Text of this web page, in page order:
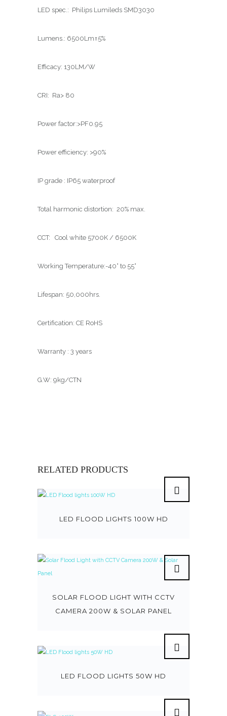
LED spec.: Philips Lumileds SMD3030
Lumens.: 6500Lm±5%
Efficacy: 130LM/W
CRI: Ra> 80
Power factor:>PF0.95
Power efficiency: >90%
IP grade : IP65 waterproof
Total harmonic distortion: 20% max.
CCT: Cool white 5700K / 6500K
Working Temperature:-40° to 55°
Lifespan: 50,000hrs.
Certification: CE RoHS
Warranty : 3 years
G.W: 9kg/CTN
RELATED PRODUCTS
LED FLOOD LIGHTS 100W HD
SOLAR FLOOD LIGHT WITH CCTV
CAMERA 200W & SOLAR PANEL
LED FLOOD LIGHTS 50W HD